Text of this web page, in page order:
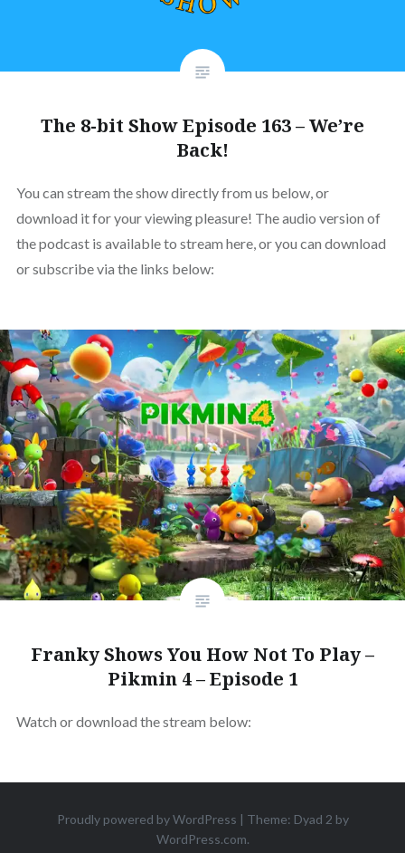
The 8-bit Show Episode 163 – We’re
Back!
You can stream the show directly from us below, or
download it for your viewing pleasure! The audio version of
the podcast is available to stream here, or you can download
or subscribe via the links below:
Franky Shows You How Not To Play –
Pikmin 4 – Episode 1
Watch or download the stream below:
Proudly powered by WordPress | Theme: Dyad 2 by
WordPress.com.